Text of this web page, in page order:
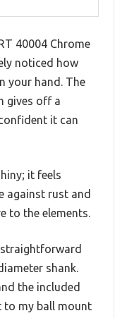
40004 Chrome
noticed how
your hand. The
gives off a
it can
it feels
against rust and
to the elements.
shank.
the included
to my ball mount